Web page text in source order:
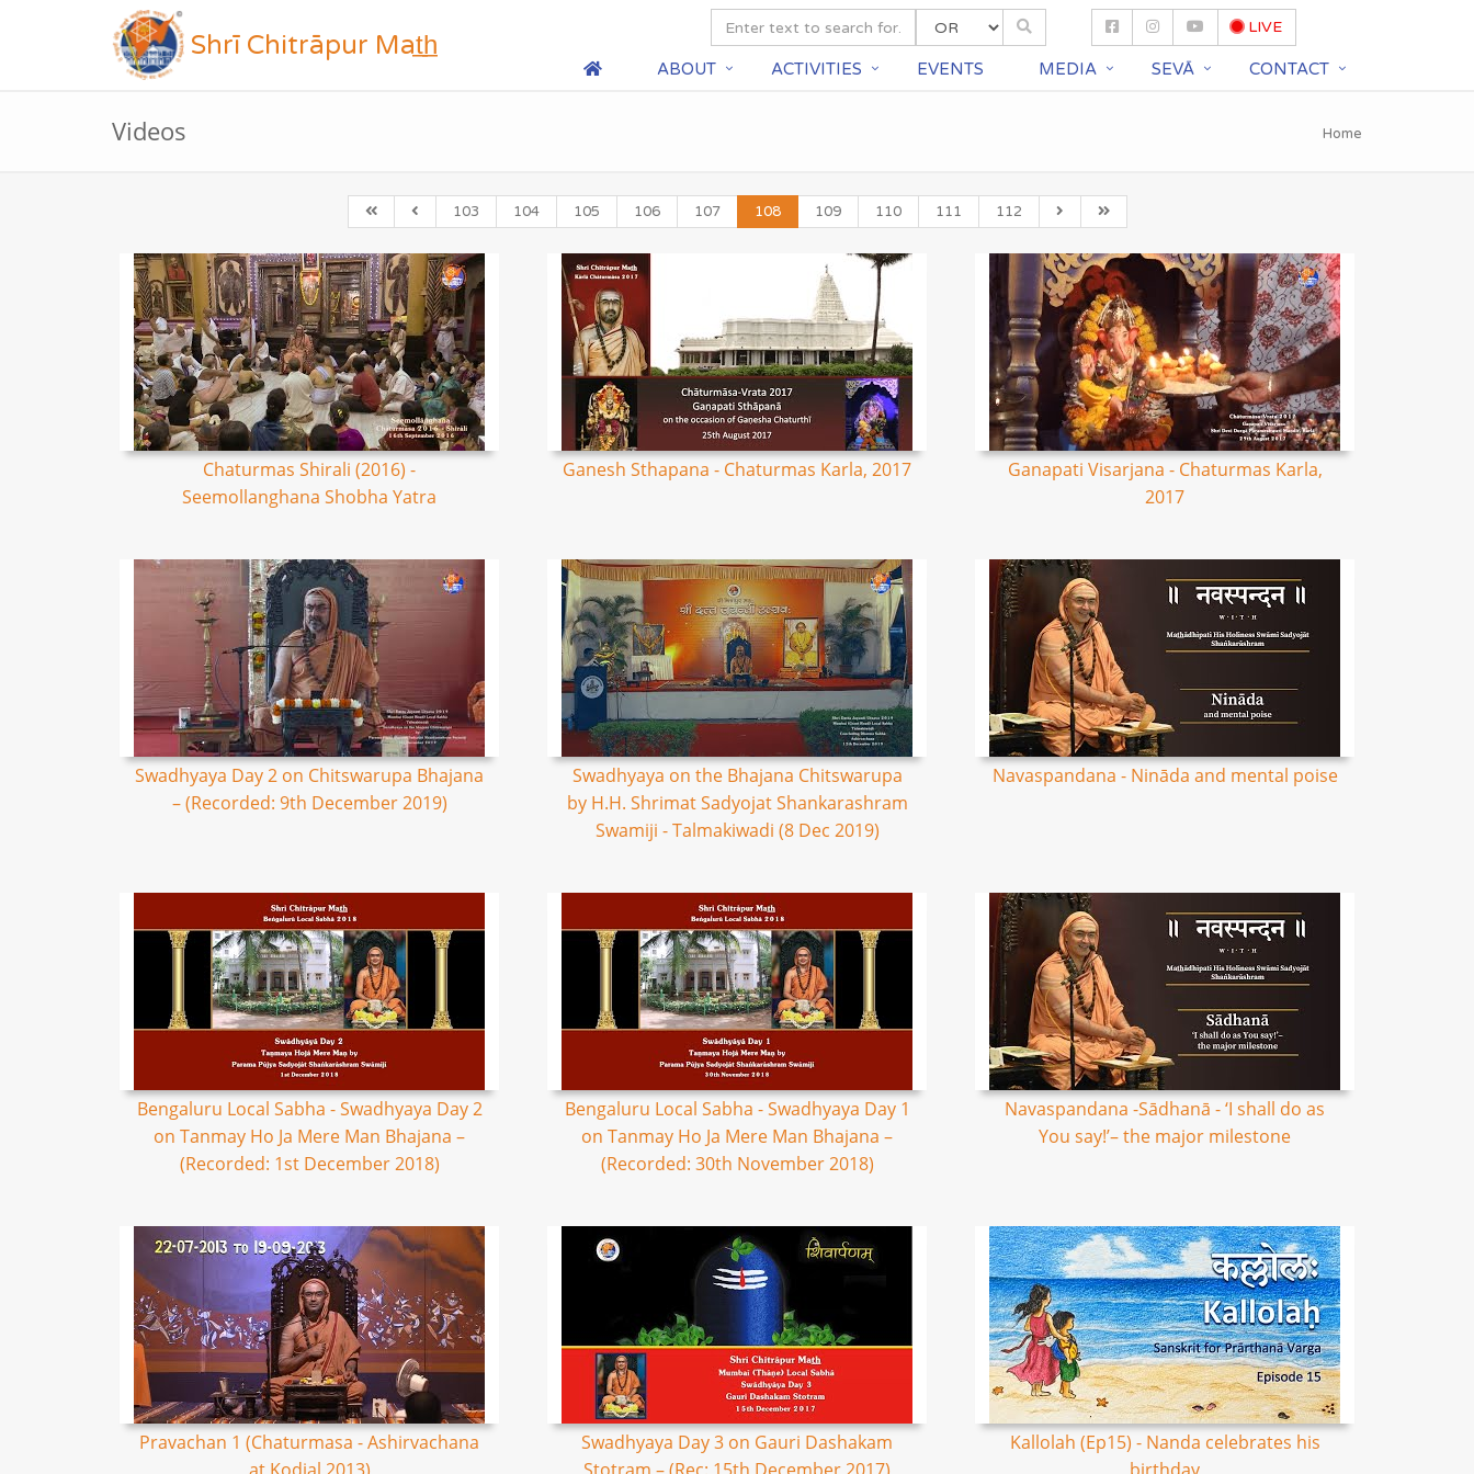
Shrī Chitrāpur Mat̲h̲
LIVE
ABOUT ACTIVITIES EVENTS MEDIA SEVĀ CONTACT
Videos Home
103 104 105 106 107 108 109 110 111 112
Chaturmas Shirali (2016) -
Seemollanghana Shobha Yatra
Ganesh Sthapana - Chaturmas Karla, 2017
Ganapati Visarjana - Chaturmas Karla,
2017
Swadhyaya Day 2 on Chitswarupa Bhajana
– (Recorded: 9th December 2019)
Swadhyaya on the Bhajana Chitswarupa
by H.H. Shrimat Sadyojat Shankarashram
Swamiji - Talmakiwadi (8 Dec 2019)
Navaspandana - Nināda and mental poise
Bengaluru Local Sabha - Swadhyaya Day 2
on Tanmay Ho Ja Mere Man Bhajana –
(Recorded: 1st December 2018)
Bengaluru Local Sabha - Swadhyaya Day 1
on Tanmay Ho Ja Mere Man Bhajana –
(Recorded: 30th November 2018)
Navaspandana -Sādhanā - ‘I shall do as
You say!’– the major milestone
Pravachan 1 (Chaturmasa - Ashirvachana
Swadhyaya Day 3 on Gauri Dashakam
Kallolah (Ep15) - Nanda celebrates his